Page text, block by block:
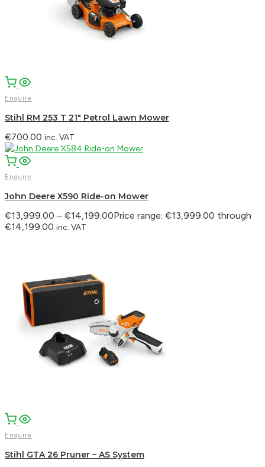
Enquire
Stihl RM 253 T 21″ Petrol Lawn Mower
€700.00 inc. VAT
Enquire
John Deere X590 Ride-on Mower
€13,999.00 – €14,199.00Price range: €13,999.00 through
€14,199.00 inc. VAT
Enquire
Stihl GTA 26 Pruner – AS System